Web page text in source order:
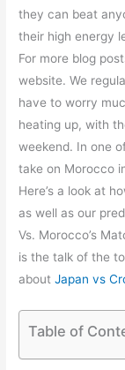
they can beat
their high energy
For more blog
website. We
have to worry
heating up, with
weekend. In one
take on Morocco
Here’s a look at
as well as our
Vs. Morocco’s
is the talk of the
aboutJapan vs
Table of